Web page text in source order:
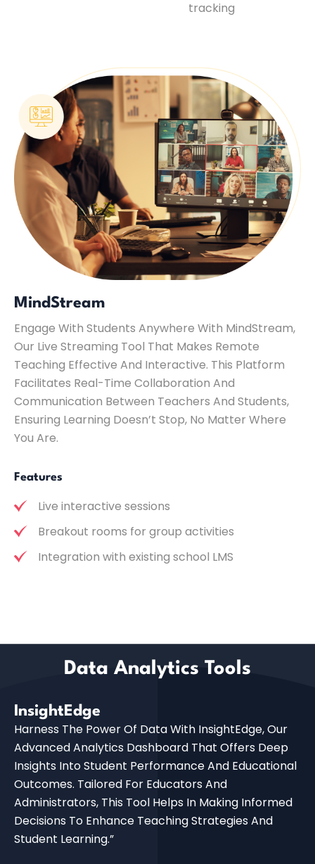
tracking
MindStream
Engage With Students Anywhere With MindStream,
Our Live Streaming Tool That Makes Remote
Teaching Effective And Interactive. This Platform
Facilitates Real-Time Collaboration And
Communication Between Teachers And Students,
Ensuring Learning Doesn’t Stop, No Matter Where
You Are.
Features
Live interactive sessions
Breakout rooms for group activities
Integration with existing school LMS
Data Analytics Tools
InsightEdge
Harness The Power Of Data With InsightEdge, Our
Advanced Analytics Dashboard That Offers Deep
Insights Into Student Performance And Educational
Outcomes. Tailored For Educators And
Administrators, This Tool Helps In Making Informed
Decisions To Enhance Teaching Strategies And
Student Learning.”